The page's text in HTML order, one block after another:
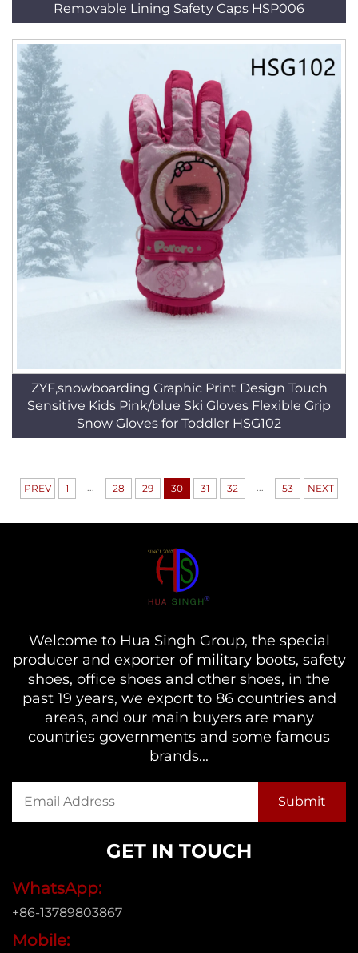
Removable Lining Safety Caps HSP006
ZYF,snowboarding Graphic Print Design Touch
Sensitive Kids Pink/blue Ski Gloves Flexible Grip
Snow Gloves for Toddler HSG102
PREV 1 ... 28 29 30 31 32 ... 53 NEXT
Welcome to Hua Singh Group, the special
producer and exporter of military boots, safety
shoes, office shoes and other shoes, in the
past 19 years, we export to 86 countries and
areas, and our main buyers are many
countries governments and some famous
brands...
GET IN TOUCH
WhatsApp:
+86-13789803867
Mobile: